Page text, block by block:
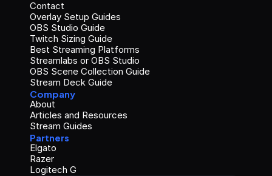
Contact
Overlay Setup Guides
OBS Studio Guide
Twitch Sizing Guide
Best Streaming Platforms
Streamlabs or OBS Studio
OBS Scene Collection Guide
Stream Deck Guide
Company
About
Articles and Resources
Stream Guides
Partners
Elgato
Razer
Logitech G